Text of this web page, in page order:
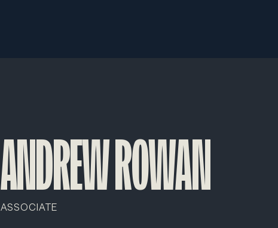
ANDREW ROWAN
ASSOCIATE